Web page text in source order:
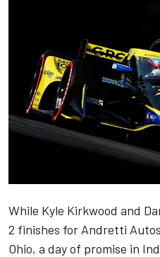
While Kyle Kirkwood and
2 finishes for Andretti
Ohio, a day of promise in